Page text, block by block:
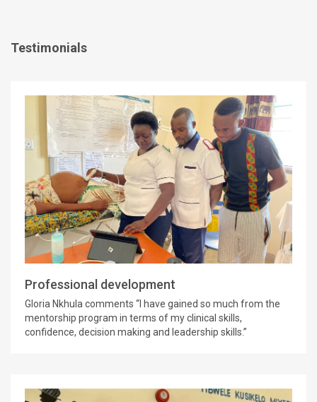
Testimonials
Professional development
Gloria Nkhula comments “I have gained so much from the
mentorship program in terms of my clinical skills,
confidence, decision making and leadership skills.”